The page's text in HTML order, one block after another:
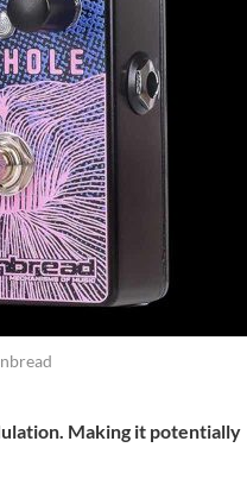
Making it potentially